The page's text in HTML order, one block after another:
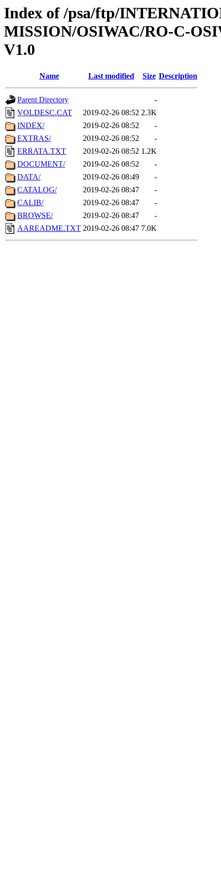
Index of /psa/ftp/
MISSION/OSIWAC/RO-C-
V1.0
Name Last modified Size Description
Parent Directory
-
VOLDESC.CAT
2019-02-26 08:52 2.3K
INDEX/
2019-02-26 08:52
-
EXTRAS/
2019-02-26 08:52
-
ERRATA.TXT
2019-02-26 08:52 1.2K
DOCUMENT/
2019-02-26 08:52
-
DATA/
2019-02-26 08:49
-
CATALOG/
2019-02-26 08:47
-
CALIB/
2019-02-26 08:47
-
BROWSE/
2019-02-26 08:47
-
AAREADME.TXT 2019-02-26 08:47 7.0K